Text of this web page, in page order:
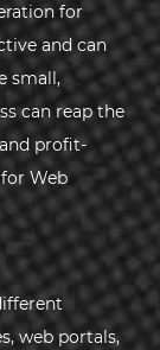
for
and can
small,
can reap the
profit-
Web
web portals,